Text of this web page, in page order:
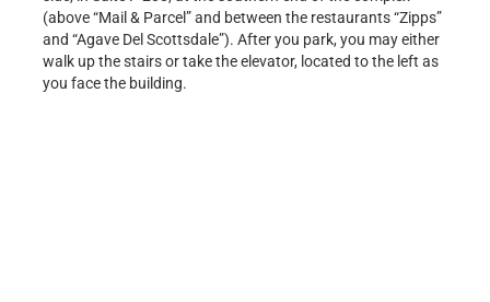
(above “Mail & Parcel” and between the restaurants “Zipps”
and “Agave Del Scottsdale”). After you park, you may either
walk up the stairs or take the elevator, located to the left as
you face the building.